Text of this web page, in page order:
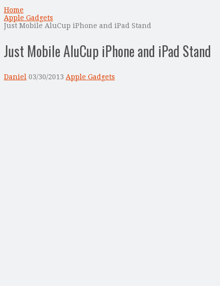
Home
Apple Gadgets
Just Mobile AluCup iPhone and iPad Stand
Just Mobile AluCup iPhone and iPad Stand
Daniel 03/30/2013 Apple Gadgets